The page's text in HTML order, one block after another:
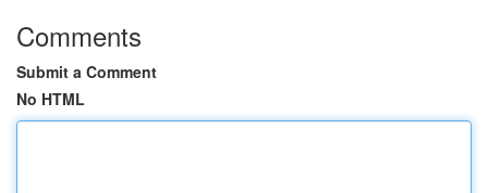
Comments
Submit a Comment
No HTML